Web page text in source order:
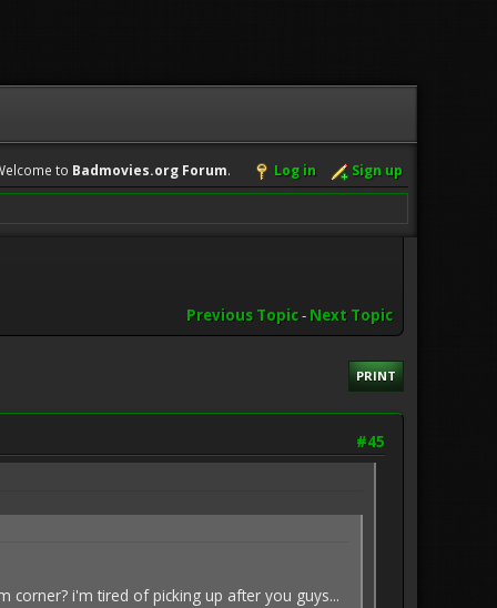
to Badmovies.org Forum. Log in Sign up
Previous Topic- Next Topic
PRINT
#45
i'm tired of picking up after you guys...